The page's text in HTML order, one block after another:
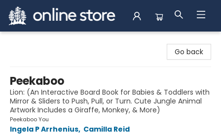
Go back
Peekaboo
Lion: (An Interactive Board Book for Babies & Toddlers with
Mirror & Sliders to Push, Pull, or Turn. Cute Jungle Animal
Artwork Includes a Giraffe, Monkey, & More)
Peekaboo You
Ingela P Arrhenius, Camilla Reid